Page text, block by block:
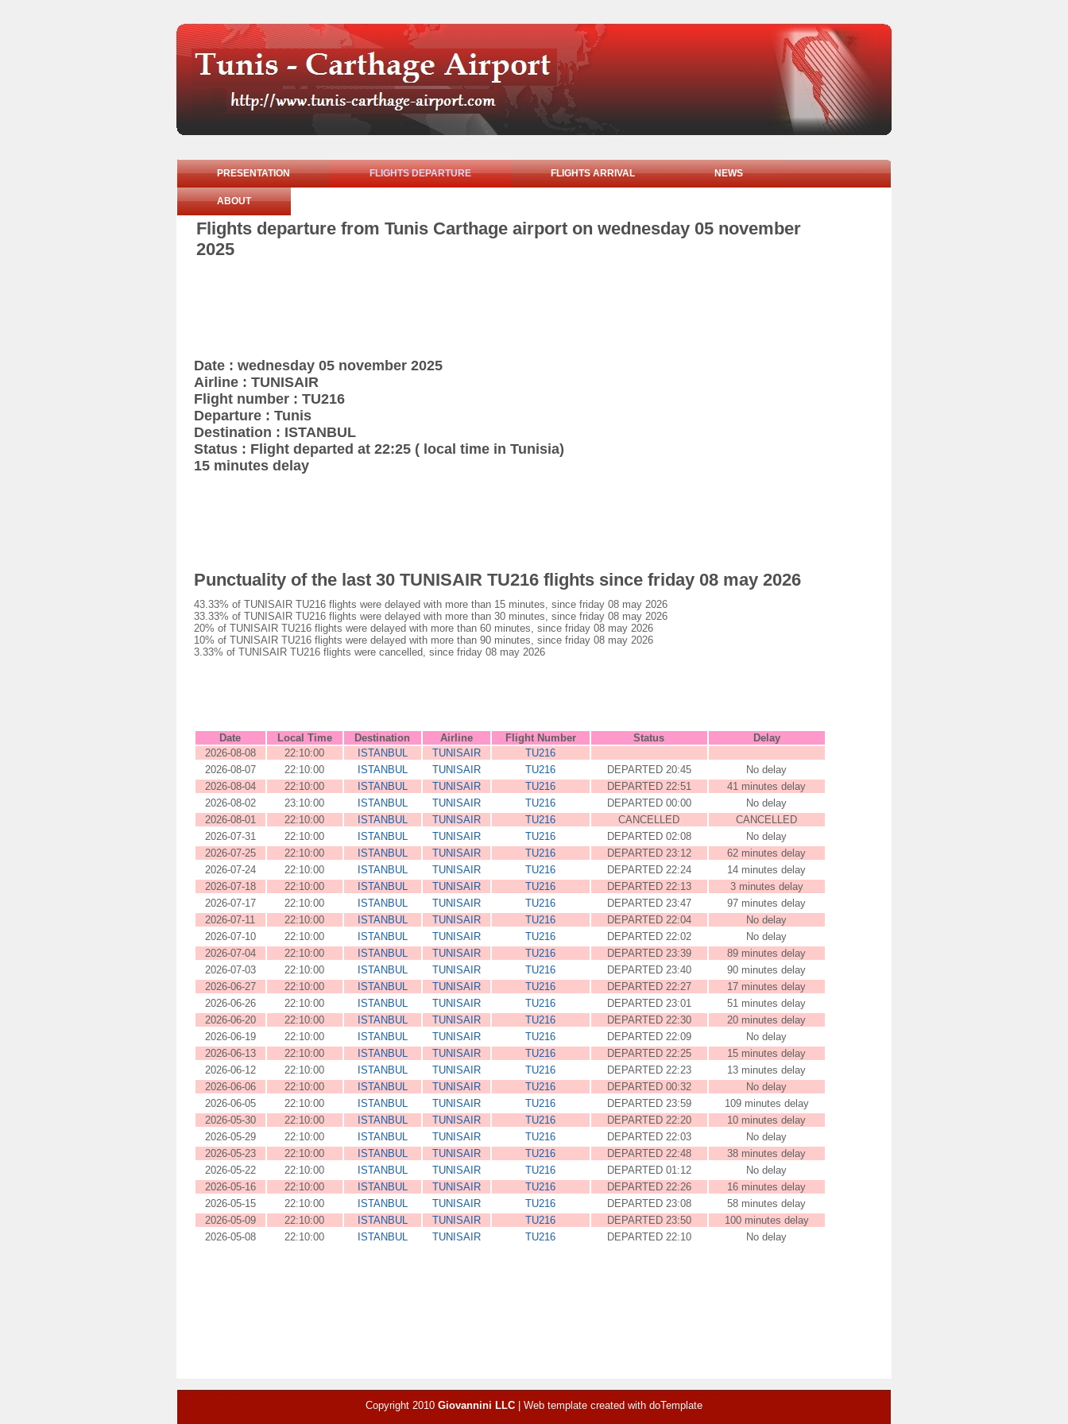
PRESENTATION FLIGHTS DEPARTURE FLIGHTS ARRIVAL NEWS
ABOUT
Flights departure from Tunis Carthage airport on wednesday 05 november
2025
Date : wednesday 05 november 2025
Airline : TUNISAIR
Flight number : TU216
Departure : Tunis
Destination : ISTANBUL
Status : Flight departed at 22:25 ( local time in Tunisia)
15 minutes delay
Punctuality of the last 30 TUNISAIR TU216 flights since friday 08 may 2026
43.33% of TUNISAIR TU216 flights were delayed with more than 15 minutes, since friday 08 may 2026
33.33% of TUNISAIR TU216 flights were delayed with more than 30 minutes, since friday 08 may 2026
20% of TUNISAIR TU216 flights were delayed with more than 60 minutes, since friday 08 may 2026
10% of TUNISAIR TU216 flights were delayed with more than 90 minutes, since friday 08 may 2026
3.33% of TUNISAIR TU216 flights were cancelled, since friday 08 may 2026
Date Local Time Destination Airline Flight Number Status
Delay
2026-08-08
22:10:00 ISTANBUL TUNISAIR
TU216
2026-08-07
22:10:00 ISTANBUL TUNISAIR TU216 DEPARTED 20:45
No delay
2026-08-04
22:10:00 ISTANBUL TUNISAIR TU216 DEPARTED 22:51
41 minutes delay
2026-08-02
23:10:00 ISTANBUL TUNISAIR TU216 DEPARTED 00:00
No delay
2026-08-01
22:10:00 ISTANBUL TUNISAIR TU216 CANCELLED
CANCELLED
2026-07-31
22:10:00 ISTANBUL TUNISAIR TU216 DEPARTED 02:08
No delay
2026-07-25
22:10:00 ISTANBUL TUNISAIR TU216 DEPARTED 23:12
62 minutes delay
2026-07-24
22:10:00 ISTANBUL TUNISAIR TU216 DEPARTED 22:24
14 minutes delay
2026-07-18
22:10:00 ISTANBUL TUNISAIR TU216 DEPARTED 22:13
3 minutes delay
2026-07-17
22:10:00 ISTANBUL TUNISAIR TU216 DEPARTED 23:47
97 minutes delay
2026-07-11
22:10:00 ISTANBUL TUNISAIR TU216 DEPARTED 22:04
No delay
2026-07-10
22:10:00 ISTANBUL TUNISAIR TU216 DEPARTED 22:02
No delay
2026-07-04
22:10:00 ISTANBUL TUNISAIR TU216 DEPARTED 23:39
89 minutes delay
2026-07-03
22:10:00 ISTANBUL TUNISAIR TU216 DEPARTED 23:40
90 minutes delay
2026-06-27
22:10:00 ISTANBUL TUNISAIR TU216 DEPARTED 22:27
17 minutes delay
2026-06-26
22:10:00 ISTANBUL TUNISAIR TU216 DEPARTED 23:01
51 minutes delay
2026-06-20
22:10:00 ISTANBUL TUNISAIR TU216 DEPARTED 22:30
20 minutes delay
2026-06-19
22:10:00 ISTANBUL TUNISAIR TU216 DEPARTED 22:09
No delay
2026-06-13
22:10:00 ISTANBUL TUNISAIR TU216 DEPARTED 22:25
15 minutes delay
2026-06-12
22:10:00 ISTANBUL TUNISAIR TU216 DEPARTED 22:23
13 minutes delay
2026-06-06
22:10:00 ISTANBUL TUNISAIR TU216 DEPARTED 00:32
No delay
2026-06-05
22:10:00 ISTANBUL TUNISAIR TU216 DEPARTED 23:59
109 minutes delay
2026-05-30
22:10:00 ISTANBUL TUNISAIR TU216 DEPARTED 22:20
10 minutes delay
2026-05-29
22:10:00 ISTANBUL TUNISAIR TU216 DEPARTED 22:03
No delay
2026-05-23
22:10:00 ISTANBUL TUNISAIR TU216 DEPARTED 22:48
38 minutes delay
2026-05-22
22:10:00 ISTANBUL TUNISAIR TU216 DEPARTED 01:12
No delay
2026-05-16
22:10:00 ISTANBUL TUNISAIR TU216 DEPARTED 22:26
16 minutes delay
2026-05-15
22:10:00 ISTANBUL TUNISAIR TU216 DEPARTED 23:08
58 minutes delay
2026-05-09
22:10:00 ISTANBUL TUNISAIR TU216 DEPARTED 23:50
100 minutes delay
2026-05-08
22:10:00 ISTANBUL TUNISAIR TU216 DEPARTED 22:10 No delay
Copyright 2010 Giovannini LLC| Web template created with doTemplate